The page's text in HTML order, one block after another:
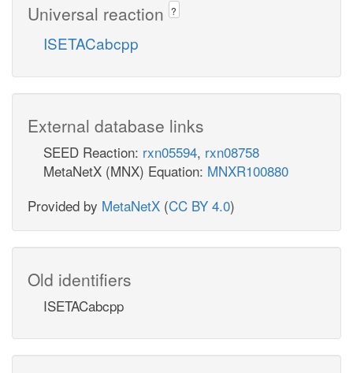
Universal reaction ?
ISETACabcpp
External database links
SEED Reaction: rxn05594, rxn08758
MetaNetX (MNX) Equation: MNXR100880
Provided by MetaNetX (CC BY 4.0)
Old identifiers
ISETACabcpp